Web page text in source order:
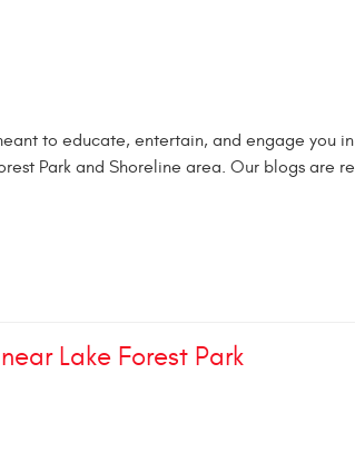
to educate, entertain, and engage you
Park and Shoreline area. Our blogs are
Lake Forest Park